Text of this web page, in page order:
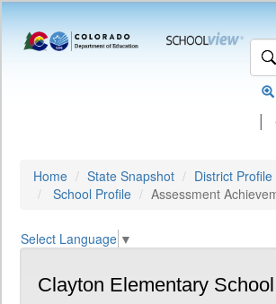
|
Home State Snapshot
District Profile
School Profile
Assessment
Select Language ▼
Clayton Elementary